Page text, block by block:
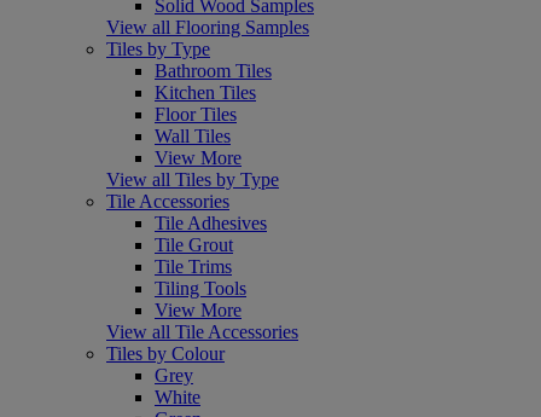
Solid Wood Samples
View all Flooring Samples
Tiles by Type
Bathroom Tiles
Kitchen Tiles
Floor Tiles
Wall Tiles
View More
View all Tiles by Type
Tile Accessories
Tile Adhesives
Tile Grout
Tile Trims
Tiling Tools
View More
View all Tile Accessories
Tiles by Colour
Grey
White